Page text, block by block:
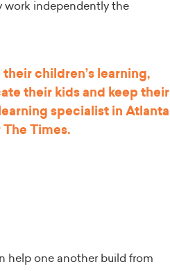
work independently the
children’s learning,
their kids and keep their
specialist in Atlanta
The Times.
help one another build from